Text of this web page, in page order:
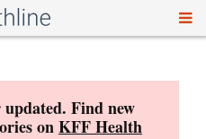
Find new
onKFF Health